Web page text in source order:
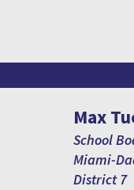
Max
School
Miami-
District 7